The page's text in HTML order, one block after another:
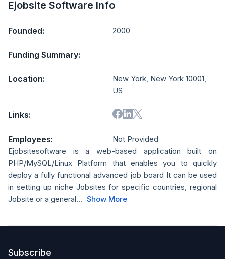
Ejobsite Software Info
Founded: 2000
Funding Summary:
Location:
New York, New York 10001,
US
Links:
Employees:
Not Provided
Ejobsitesoftware is a web-based application built on
PHP/MySQL/Linux Platform that enables you to quickly
deploy a fully functional advanced job board It can be used
in setting up niche Jobsites for specific countries, regional
Jobsite or a general... Show More
Subscribe